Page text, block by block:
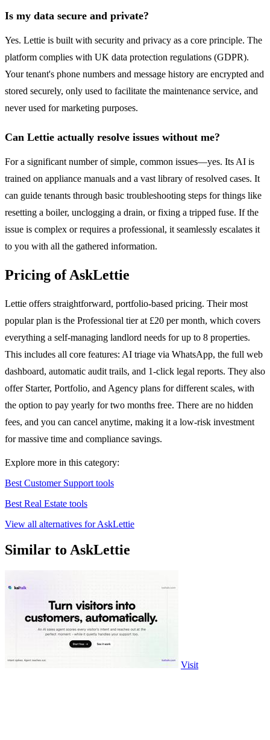
Is my data secure and private?
Yes. Lettie is built with security and privacy as a core principle. The
platform complies with UK data protection regulations (GDPR).
Your tenant's phone numbers and message history are encrypted and
stored securely, only used to facilitate the maintenance service, and
never used for marketing purposes.
Can Lettie actually resolve issues without me?
For a significant number of simple, common issues—yes. Its AI is
trained on appliance manuals and a vast library of resolved cases. It
can guide tenants through basic troubleshooting steps for things like
resetting a boiler, unclogging a drain, or fixing a tripped fuse. If the
issue is complex or requires a professional, it seamlessly escalates it
to you with all the gathered information.
Pricing of AskLettie
Lettie offers straightforward, portfolio-based pricing. Their most
popular plan is the Professional tier at £20 per month, which covers
everything a self-managing landlord needs for up to 8 properties.
This includes all core features: AI triage via WhatsApp, the full web
dashboard, automatic audit trails, and 1-click legal reports. They also
offer Starter, Portfolio, and Agency plans for different scales, with
the option to pay yearly for two months free. There are no hidden
fees, and you can cancel anytime, making it a low-risk investment
for massive time and compliance savings.
Explore more in this category:
Best Customer Support tools
Best Real Estate tools
View all alternatives for AskLettie
Similar to AskLettie
Visit